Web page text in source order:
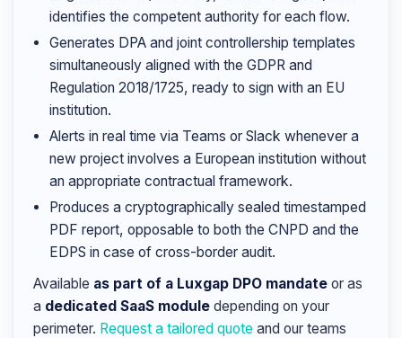
identifies the competent authority for each flow.
Generates DPA and joint controllership templates
simultaneously aligned with the GDPR and
Regulation 2018/1725, ready to sign with an EU
institution.
Alerts in real time via Teams or Slack whenever a
new project involves a European institution without
an appropriate contractual framework.
Produces a cryptographically sealed timestamped
PDF report, opposable to both the CNPD and the
EDPS in case of cross-border audit.
Available as part of a Luxgap DPO mandate or as
a dedicated SaaS module depending on your
perimeter. Request a tailored quote and our teams